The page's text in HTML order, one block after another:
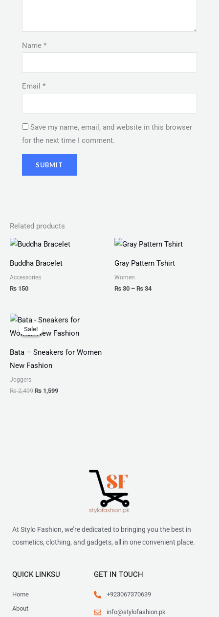
Name*
Email*
Save my name, email, and website in this browser
for the next time I comment.
Related products
Buddha Bracelet
Accessories
₨ 150
Gray Pattern Tshirt
Women
₨ 30 – ₨ 34
Price
₨ 30
through
Sale!
Sale!
Bata – Sneakers for Women
New Fashion
Joggers
₨2,499
Original
price
was:
₨ 1,599
Current
is:
At Stylo Fashion, we’re dedicated to bringing you the best in
cosmetics, clothing, and gadgets, all in one convenient place.
QUICK LINKSU
Home
About
GET IN TOUCH
+923067370639
info@stylofashion.pk